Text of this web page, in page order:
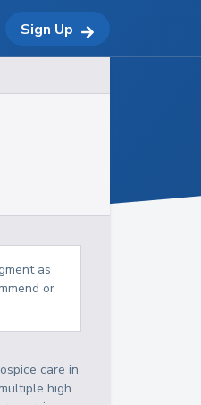
as
or
care in
high
Sign Up